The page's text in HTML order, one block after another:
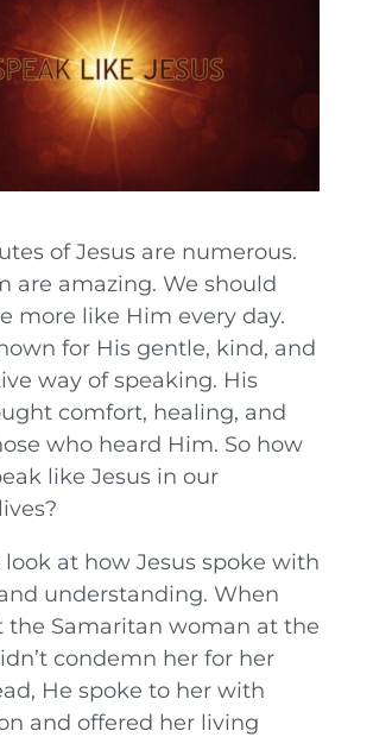
of Jesus are numerous.
are amazing. We should
more like Him every day.
for His gentle, kind, and
way of speaking. His
comfort, healing, and
who heard Him. So how
like Jesus in our
look at how Jesus spoke with
understanding. When
the Samaritan woman at the
condemn her for her
He spoke to her with
and offered her living